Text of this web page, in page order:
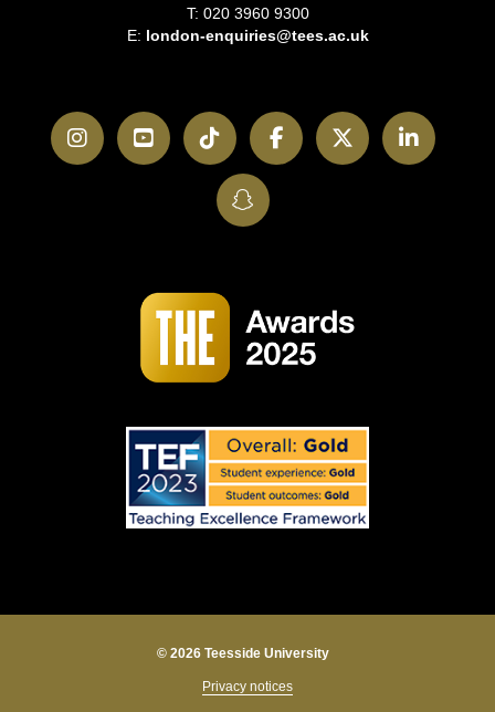
T: 020 3960 9300
E: london-enquiries@tees.ac.uk
InstagramYouTubeTikTokFacebookTwitter
SnapChat
© 2026 Teesside University
Privacy notices